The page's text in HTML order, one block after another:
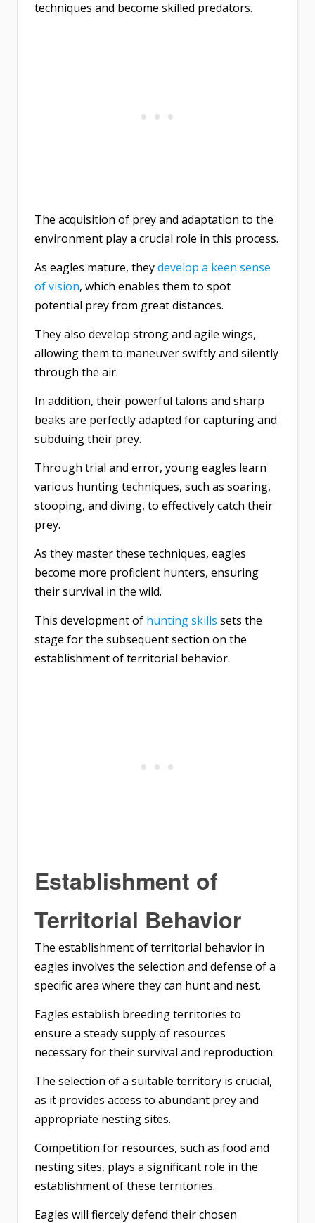
techniques and become skilled predators.
The acquisition of prey and adaptation to the
environment play a crucial role in this process.
As eagles mature, theydevelop a keen sense
of vision, which enables them to spot
potential prey from great distances.
They also develop strong and agile wings,
allowing them to maneuver swiftly and silently
through the air.
In addition, their powerful talons and sharp
beaks are perfectly adapted for capturing and
subduing their prey.
Through trial and error, young eagles learn
various hunting techniques, such as soaring,
stooping, and diving, to effectively catch their
prey.
As they master these techniques, eagles
become more proficient hunters, ensuring
their survival in the wild.
This development of hunting skills sets the
stage for the subsequent section on the
establishment of territorial behavior.
Establishment of
Territorial Behavior
The establishment of territorial behavior in
eagles involves the selection and defense of a
specific area where they can hunt and nest.
Eagles establish breeding territories to
ensure a steady supply of resources
necessary for their survival and reproduction.
The selection of a suitable territory is crucial,
as it provides access to abundant prey and
appropriate nesting sites.
Competition for resources, such as food and
nesting sites, plays a significant role in the
establishment of these territories.
Eagles will fiercely defend their chosen